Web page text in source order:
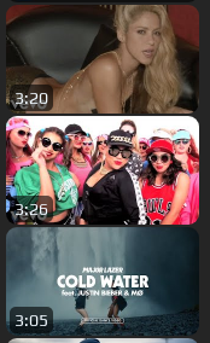
3:20
3:26
3:05